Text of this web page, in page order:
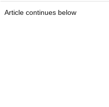
Article continues below